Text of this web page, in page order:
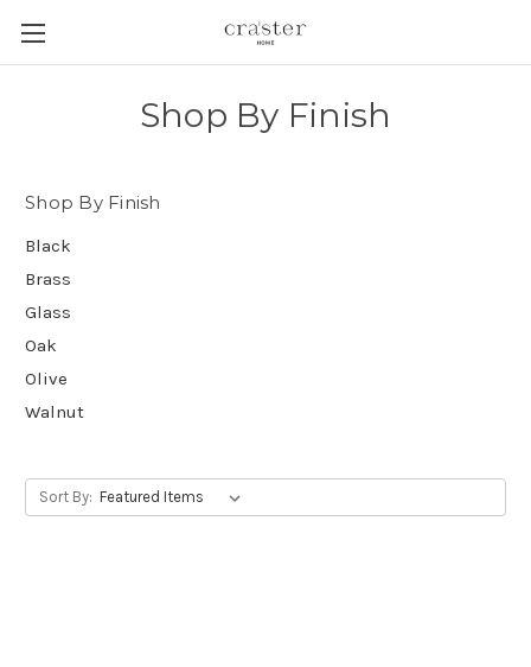
Skip to main content
Shop By Finish
Shop By Finish
Black
Brass
Glass
Oak
Olive
Walnut
Sort By: